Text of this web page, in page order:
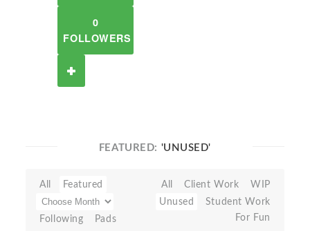
0
FOLLOWERS
FEATURED: 'UNUSED'
All Featured
Following Pads
All Client Work
WIP
Unused
Student Work
For Fun